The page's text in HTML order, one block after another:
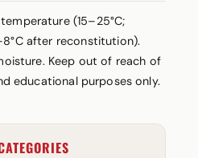
(15–25°C;
after reconstitution).
Keep out of reach of
educational purposes only.